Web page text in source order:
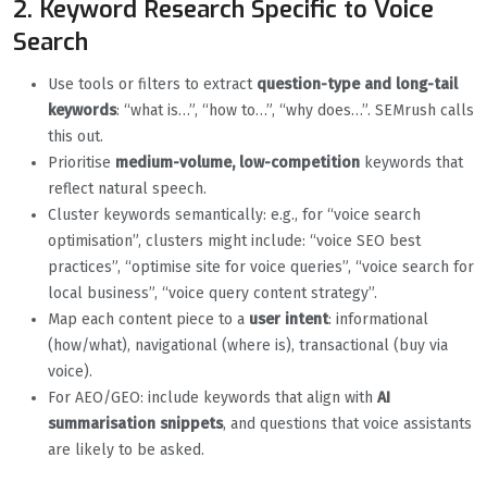
2. Keyword Research Specific to Voice
Search
Use tools or filters to extract question-type and long-tail
keywords: “what is…”, “how to…”, “why does…”. SEMrush calls
this out.
Prioritise medium-volume, low-competition keywords that
reflect natural speech.
Cluster keywords semantically: e.g., for “voice search
optimisation”, clusters might include: “voice SEO best
practices”, “optimise site for voice queries”, “voice search for
local business”, “voice query content strategy”.
Map each content piece to a user intent: informational
(how/what), navigational (where is), transactional (buy via
voice).
For AEO/GEO: include keywords that align with AI
summarisation snippets, and questions that voice assistants
are likely to be asked.